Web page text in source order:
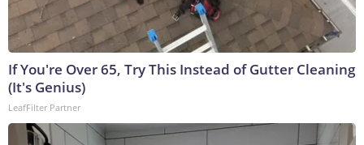
If You're Over 65, Try This Instead of Gutter Cleaning
(It's Genius)
LeafFilter Partner